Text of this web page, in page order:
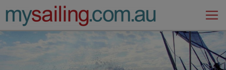
Main Navigation